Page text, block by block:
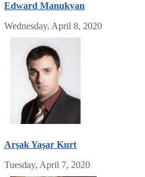
Edward Manukyan
Wednesday, April 8, 2020
Arşak Yaşar Kurt
Tuesday, April 7, 2020